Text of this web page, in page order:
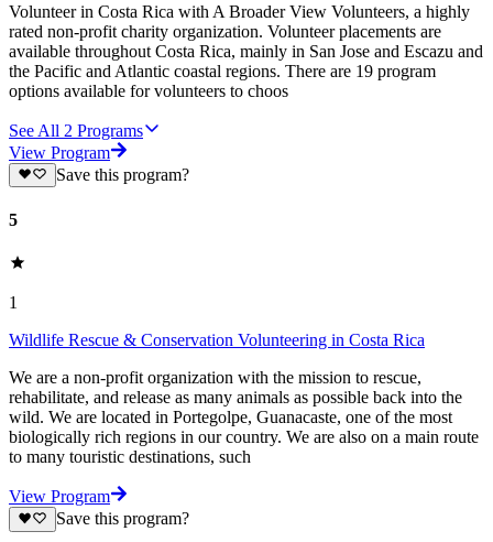
Volunteer in Costa Rica with A Broader View Volunteers, a highly
rated non-profit charity organization. Volunteer placements are
available throughout Costa Rica, mainly in San Jose and Escazu and
the Pacific and Atlantic coastal regions. There are 19 program
options available for volunteers to choos
See All 2 Programs
View Program
Save this program?
5
1
Wildlife Rescue & Conservation Volunteering in Costa Rica
We are a non-profit organization with the mission to rescue,
rehabilitate, and release as many animals as possible back into the
wild. We are located in Portegolpe, Guanacaste, one of the most
biologically rich regions in our country. We are also on a main route
to many touristic destinations, such
View Program
Save this program?